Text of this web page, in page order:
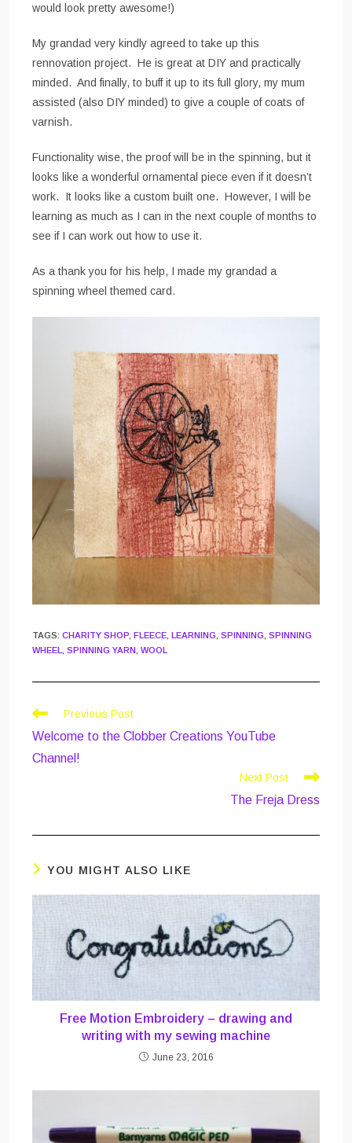
would look pretty awesome!)
My grandad very kindly agreed to take up this
rennovation project. He is great at DIY and practically
minded. And finally, to buff it up to its full glory, my mum
assisted (also DIY minded) to give a couple of coats of
varnish.
Functionality wise, the proof will be in the spinning, but it
looks like a wonderful ornamental piece even if it doesn’t
work. It looks like a custom built one. However, I will be
learning as much as I can in the next couple of months to
see if I can work out how to use it.
As a thank you for his help, I made my grandad a
spinning wheel themed card.
TAGS:CHARITY SHOP FLEECE LEARNING SPINNING
SPINNING
WHEEL SPINNING YARN WOOL
Read
articles
Previous Post
Welcome to the Clobber Creations YouTube
Channel!
Next Post
The Freja Dress
YOU MIGHT ALSO LIKE
Free Motion Embroidery – drawing and
writing with my sewing machine
June 23, 2016